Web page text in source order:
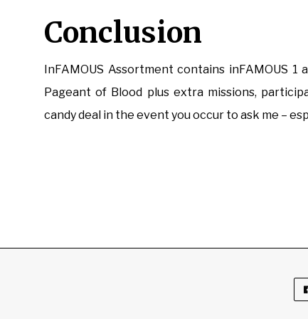
Conclusion
InFAMOUS Assortment contains inFAMOUS
Pageant of Blood plus extra missions,
candy deal in the event you occur to ask me –